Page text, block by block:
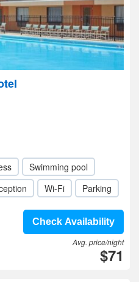
Swimming pool
Wi-Fi Parking
Check Availability
Avg. price/night
$71